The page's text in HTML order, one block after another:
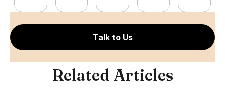
Talk to Us
Related Articles